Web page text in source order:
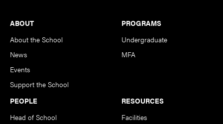
Footer
ABOUT
About the School
News
Events
Support the School
PROGRAMS
Undergraduate
MFA
PEOPLE
Head of School
RESOURCES
Facilities